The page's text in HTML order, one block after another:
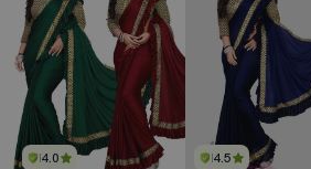
4.0 4.5